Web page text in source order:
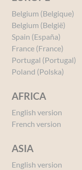
Belgium (Belgique)
Belgium (België)
Spain (España)
France (France)
Portugal (Portugal)
Poland (Polska)
AFRICA
English version
French version
ASIA
English version